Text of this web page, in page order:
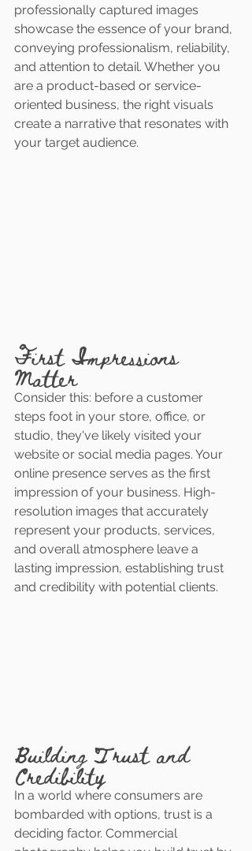
professionally captured images
showcase the essence of your brand,
conveying professionalism, reliability,
and attention to detail. Whether you
are a product-based or service-
oriented business, the right visuals
create a narrative that resonates with
your target audience.
First Impressions
Matter
Consider this: before a customer
steps foot in your store, office, or
studio, they've likely visited your
website or social media pages. Your
online presence serves as the first
impression of your business. High-
resolution images that accurately
represent your products, services,
and overall atmosphere leave a
lasting impression, establishing trust
and credibility with potential clients.
Building Trust and
Credibility
In a world where consumers are
bombarded with options, trust is a
deciding factor. Commercial